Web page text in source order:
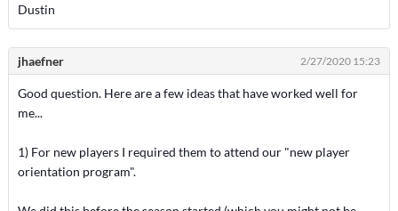
Dustin
jhaefner 2/27/2020 15:23
Good question. Here are a few ideas that have worked well for
me...
1) For new players I required them to attend our "new player
orientation program".